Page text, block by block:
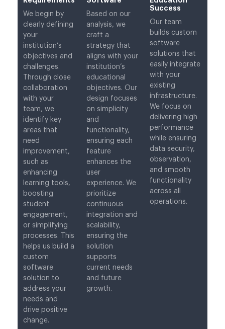
We begin by
clearly defining
your
institution’s
objectives and
challenges.
Through close
collaboration
with your
team, we
identify key
areas that
need
improvement,
such as
enhancing
learning tools,
boosting
student
engagement,
or simplifying
processes. This
helps us build a
custom
software
solution to
address your
needs and
drive positive
change.
Based on our
analysis, we
craft a
strategy that
aligns with your
institution’s
educational
objectives. Our
design focuses
on simplicity
and
functionality,
ensuring each
feature
enhances the
user
experience. We
prioritize
continuous
integration and
scalability,
ensuring the
solution
supports
current needs
and future
growth.
Success
Our team
builds custom
software
solutions that
easily integrate
with your
existing
infrastructure.
We focus on
delivering high
performance
while ensuring
data security,
observation,
and smooth
functionality
across all
operations.